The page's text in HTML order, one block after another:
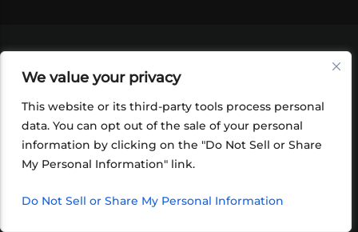
We value your privacy
This website or its third-party tools process personal
data. You can opt out of the sale of your personal
information by clicking on the "Do Not Sell or Share
My Personal Information" link.
Do Not Sell or Share My Personal Information
SHOP
FOUNDATION